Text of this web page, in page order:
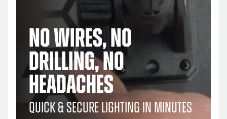
No Wires, No
Drilling, No
Headaches
Quick & Secure Lighting in Minutes